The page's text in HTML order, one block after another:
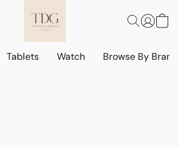
Tablets Watch Browse By